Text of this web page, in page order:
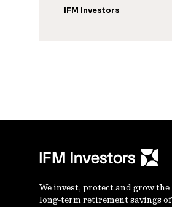
IFM Investors
We invest, protect and grow the
long-term retirement savings of